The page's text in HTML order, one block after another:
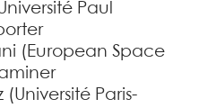
Paul
(European Space
Paris-